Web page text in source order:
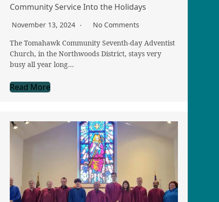
Community Service Into the Holidays
November 13, 2024
No Comments
The Tomahawk Community Seventh-day Adventist
Church, in the Northwoods District, stays very
busy all year long…
Read More